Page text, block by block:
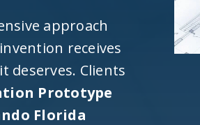
approach
receives
deserves. Clients
Prototype
Florida